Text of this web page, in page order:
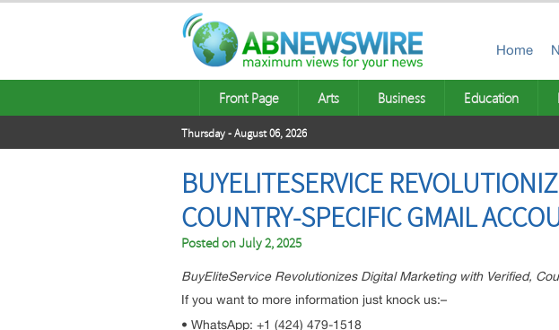
Home
Front Page Arts Business Education
Thursday - August 06, 2026
BUYELITESERVICE
COUNTRY-SPECIFIC GMAIL
Posted onJuly 2, 2025
BuyEliteService Revolutionizes Digital Marketing with Verified,
If you want to more information just knock us:–
• WhatsApp: +1 (424) 479-1518